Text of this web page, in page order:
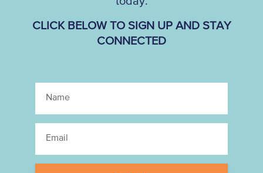
CLICK BELOW TO SIGN UP AND STAY
CONNECTED